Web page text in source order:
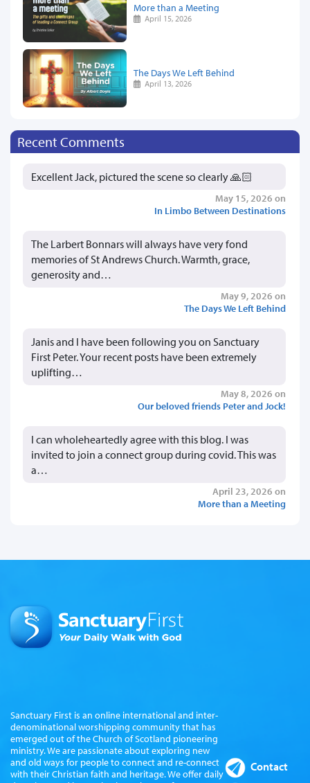
More than a Meeting
April 15, 2026
The Days We Left Behind
April 13, 2026
Recent Comments
Excellent Jack, pictured the scene so clearly 🙏🏻
May 15, 2026 on
In Limbo Between Destinations
The Larbert Bonnars will always have very fond
memories of St Andrews Church. Warmth, grace,
generosity and…
May 9, 2026 on
The Days We Left Behind
Janis and I have been following you on Sanctuary
First Peter. Your recent posts have been extremely
uplifting…
May 8, 2026 on
Our beloved friends Peter and Jock!
I can wholeheartedly agree with this blog. I was
invited to join a connect group during covid. This was
a…
April 23, 2026 on
More than a Meeting
Sanctuary First is an online international and inter-
denominational worshipping community that has
emerged out of the Church of Scotland pioneering
ministry. We are passionate about exploring new
and old ways for people to connect and re-connect
with their Christian faith and heritage. We offer daily
Contact